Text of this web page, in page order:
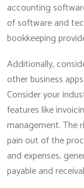
accounting
of software and
bookkeeping
Additionally,
other business
Consider your
features like
management. The
pain out of the
and expenses,
payable and